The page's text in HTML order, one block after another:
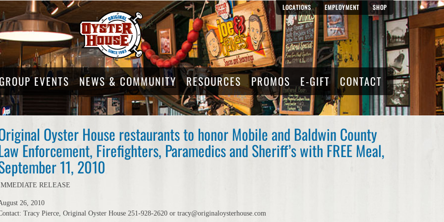
LOCATIONS EMPLOYMENT SHOP
GROUP EVENTS NEWS & COMMUNITY RESOURCES PROMOS E-GIFT CONTACT
Oyster House restaurants to honor Mobile and Baldwin County
Enforcement, Firefighters, Paramedics and Sheriff’s with FREE Meal,
11, 2010
RELEASE
26, 2010
Tracy Pierce, Original Oyster House 251-928-2620 or tracy@originaloysterhouse.com